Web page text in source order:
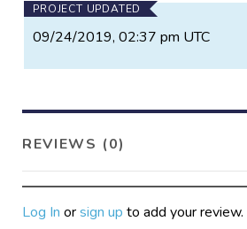
PROJECT UPDATED
09/24/2019, 02:37 pm UTC
REVIEWS (0)
Log In orsign up to add your review.